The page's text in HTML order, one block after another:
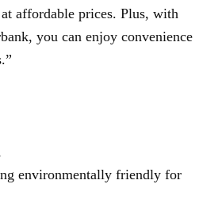
affordable prices. Plus, with
you can enjoy convenience
environmentally friendly for